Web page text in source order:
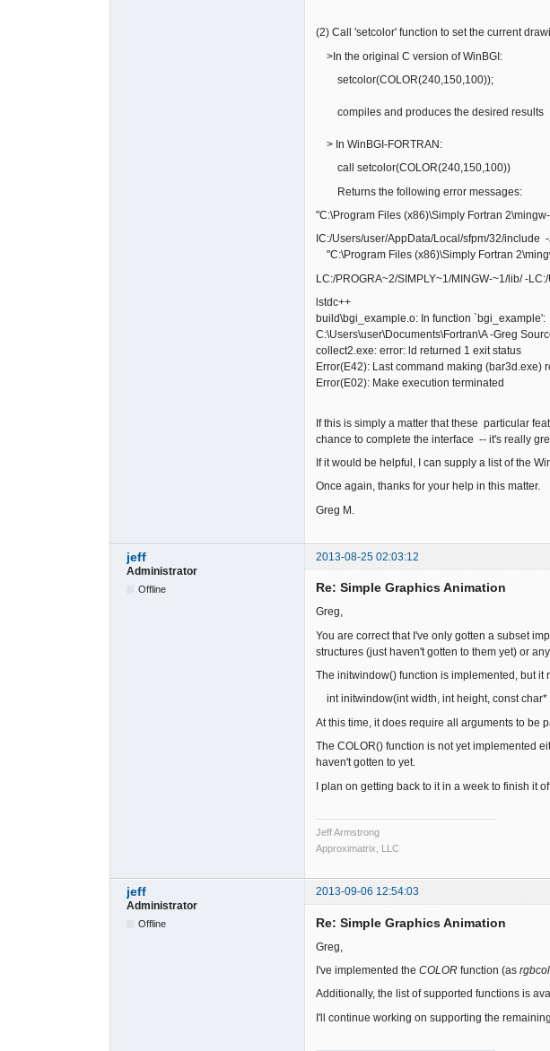
(2) Call 'setcolor' function to set the current
>In the original C version of WinBGI:
setcolor(COLOR(240,150,100));
compiles and produces the desired results
> In WinBGI-FORTRAN:
call setcolor(COLOR(240,150,100))
Returns the following error messages:
"C:\Program Files (x86)\Simply Fortran
IC:/Users/user/AppData/Local/sfpm/32/include
"C:\Program Files (x86)\Simply Fortran
LC:/PROGRA~2/SIMPLY~1/MINGW-~1/lib/ -
lstdc++
build\bgi_example.o: In function `bgi_example':
C:\Users\user\Documents\Fortran\A -Greg
collect2.exe: error: ld returned 1 exit status
Error(E42): Last command making (bar3d.exe)
Error(E02): Make execution terminated
If this is simply a matter that these particular
chance to complete the interface -- it's really
If it would be helpful, I can supply a list of the
Once again, thanks for your help in this matter.
Greg M.
jeff
2013-08-25 02:03:12
Administrator
Offline Re: Simple Graphics Animation
Greg,
You are correct that I've only gotten a subset
structures (just haven't gotten to them yet) or
The initwindow() function is implemented, but
int initwindow(int width, int height, const char*
At this time, it does require all arguments to be
The COLOR() function is not yet implemented
haven't gotten to yet.
I plan on getting back to it in a week to finish it
Jeff Armstrong
Approximatrix, LLC
jeff
2013-09-06 12:54:03
Administrator
Offline Re: Simple Graphics Animation
Greg,
I've implemented the COLOR function (as
Additionally, the list of supported functions is
I'll continue working on supporting the